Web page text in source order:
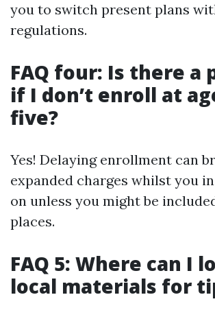
you to switch present plans
regulations.
FAQ four: Is there a
if I don’t enroll at
five?
Yes! Delaying enrollment can
expanded charges whilst you
on unless you might be
places.
FAQ 5: Where can I
local materials for